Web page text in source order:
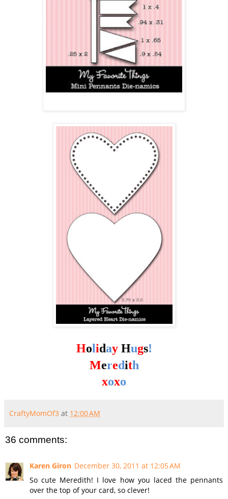
Holiday Hugs!
Meredith
xoxo
CraftyMomOf3 at 12:00 AM
36 comments:
Karen Giron December 30, 2011 at 12:05 AM
So cute Meredith! I love how you laced the pennants
over the top of your card, so clever!